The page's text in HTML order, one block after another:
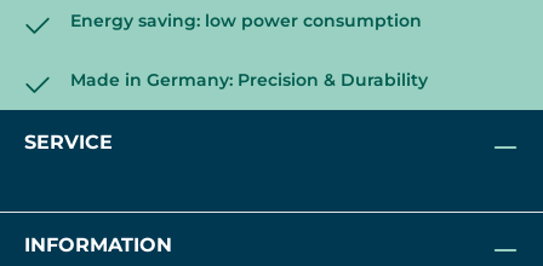
Energy saving: low power consumption
Made in Germany: Precision & Durability
SERVICE
INFORMATION